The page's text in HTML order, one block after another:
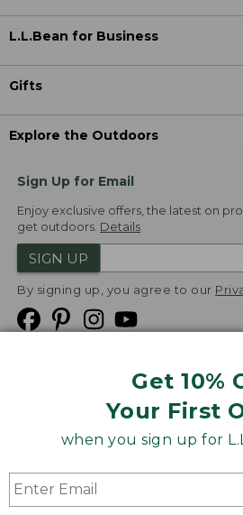
Get 10%
Your First
when you sign up for
L.L.Bean for Business
Gifts
Explore the Outdoors
Sign Up for Email
Enjoy exclusive offers, the latest on
get outdoors. Details
SIGN UP
By signing up, you agree to our
Product Recalls